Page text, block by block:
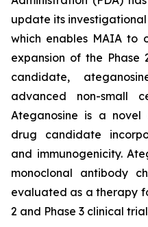
update its
which enables MAIA to
expansion of the
candidate,
advanced non-small
Ateganosine is a
drug candidate
and immunogenicity.
monoclonal antibody
evaluated as a therapy
2 and Phase 3 clinical